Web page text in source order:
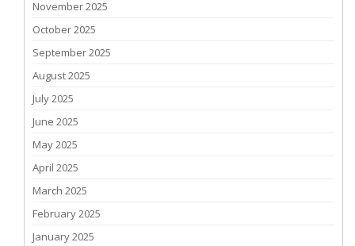
November 2025
October 2025
September 2025
August 2025
July 2025
June 2025
May 2025
April 2025
March 2025
February 2025
January 2025